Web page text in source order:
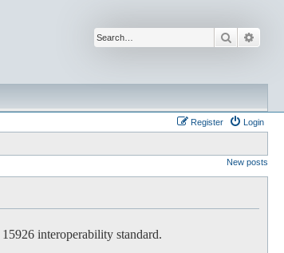
Search
Login
Register
New posts
interoperability standard.